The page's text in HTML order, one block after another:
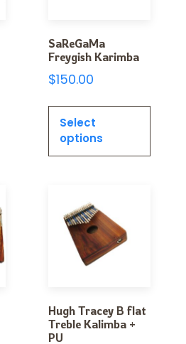
SaReGaMa
Freygish Karimba
$150.00
Select
options
Hugh Tracey B flat
Treble Kalimba +
PU